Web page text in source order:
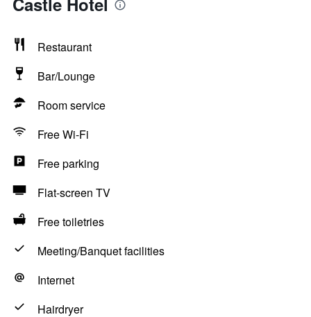
Restaurant
Bar/Lounge
Room service
Free Wi-Fi
Free parking
Flat-screen TV
Free toiletries
Meeting/Banquet facilities
Internet
Hairdryer